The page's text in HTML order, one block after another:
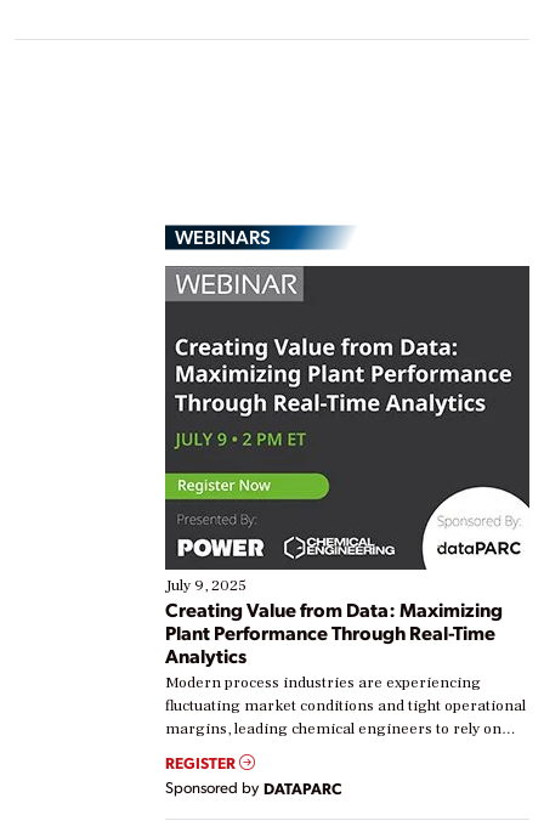
WEBINARS
July 9, 2025
Creating Value from Data: Maximizing
Plant Performance Through Real-Time
Analytics
Modern process industries are experiencing
fluctuating market conditions and tight operational
margins, leading chemical engineers to rely on
real-time data to boost efficiency and reduce costs.
Yet, many organizations are at different stages in
their digital transformation journey. Some are just
starting, while others are looking to optimize
REGISTER
Sponsored by DATAPARC